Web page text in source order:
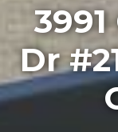
Dr